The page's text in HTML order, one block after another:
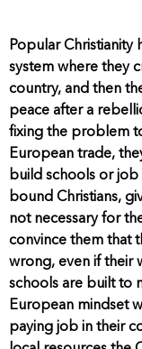
Popular Christianity
system where they
country, and then
peace after a
fixing the problem
European trade,
build schools or job
bound Christians,
not necessary for
convince them that
wrong, even if their
schools are built to
European mindset
paying job in their